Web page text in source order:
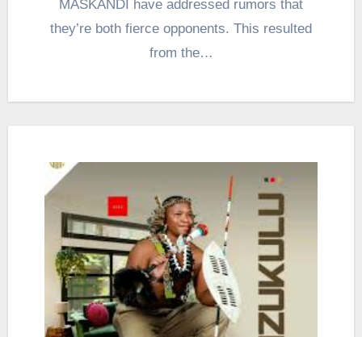
MASKANDI have addressed rumors that
they’re both fierce opponents. This resulted
from the…